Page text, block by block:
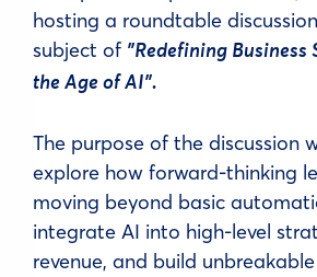
hosting a roundtable
subject of "Redefining Business
the Age of AI".
The purpose of the discussion
explore how forward-thinking
moving beyond basic
integrate AI into high-level
revenue, and build unbreakable